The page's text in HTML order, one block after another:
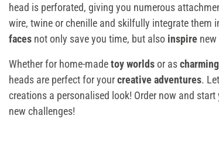
head is perforated, giving you numerous
wire, twine or chenille and skilfully integrate them
faces not only save you time, but also inspire new
Whether for home-madetoy worldsor as
heads are perfect for yourcreative adventures.
creations a personalised look! Order now and
new challenges!